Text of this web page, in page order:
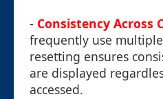
- Consistency Across
frequently use
resetting ensures
are displayed
accessed.